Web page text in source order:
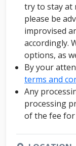
try to stay at
please be
improvised
accordingly.
options, as
By your
terms and
Any
processing
of the fee for